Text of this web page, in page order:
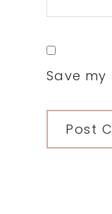
Save